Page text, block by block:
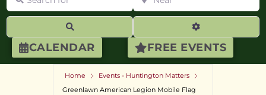
CALENDAR FREE EVENTS
Advanced
Home
Events - Huntington Matters
Greenlawn American Legion Mobile Flag